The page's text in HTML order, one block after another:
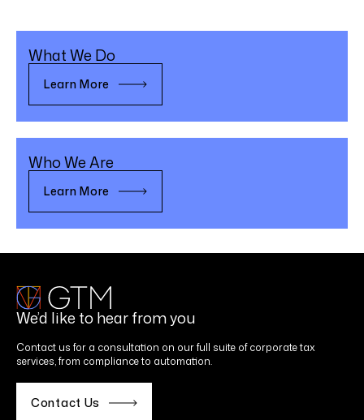
What We Do
Learn More
Who We Are
Learn More
We’d like to hear from you
Contact us for a consultation on our full suite of corporate tax
services, from compliance to automation.
Contact Us